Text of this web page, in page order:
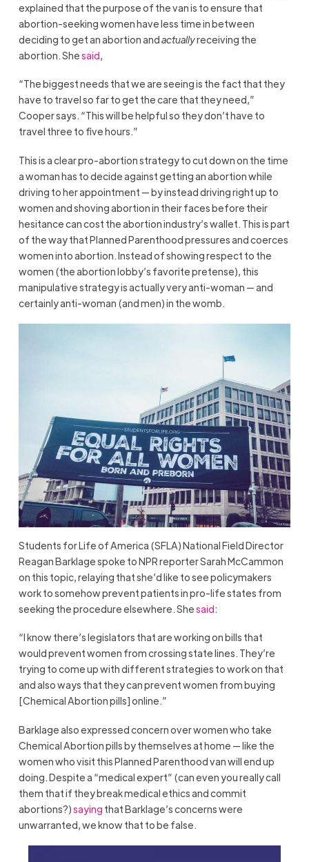
explained that the purpose of the van is to ensure that
abortion-seeking women have less time in between
deciding to get an abortion andactuallyreceiving the
abortion. Shesaid,
“The biggest needs that we are seeing is the fact that they
have to travel so far to get the care that they need,”
Cooper says. “This will be helpful so they don’t have to
travel three to five hours.”
This is a clear pro-abortion strategy to cut down on the time
a woman has to decide against getting an abortion while
driving to her appointment — by instead driving right up to
women and shoving abortion in their faces before their
hesitance can cost the abortion industry’s wallet. This is part
of the way that Planned Parenthood pressures and coerces
women into abortion. Instead of showing respect to the
women (the abortion lobby’s favorite pretense), this
manipulative strategy is actually very anti-woman — and
certainly anti-woman (and men) in the womb.
Students for Life of America (SFLA) National Field Director
Reagan Barklage spoke to NPR reporter Sarah McCammon
on this topic, relaying that she’d like to see policymakers
work to somehow prevent patients in pro-life states from
seeking the procedure elsewhere. Shesaid:
“I know there’s legislators that are working on bills that
would prevent women from crossing state lines. They’re
trying to come up with different strategies to work on that
and also ways that they can prevent women from buying
[Chemical Abortion pills] online.”
Barklage also expressed concern over women who take
Chemical Abortion pills by themselves at home — like the
women who visit this Planned Parenthood van will end up
doing. Despite a “medical expert” (can even you really call
them that if they break medical ethics and commit
abortions?)saying that Barklage’s concerns were
unwarranted, we know that to be false.